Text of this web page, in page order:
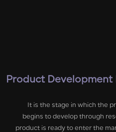
Product Development
It is the stage in which the
begins to develop through
product is ready to enter the